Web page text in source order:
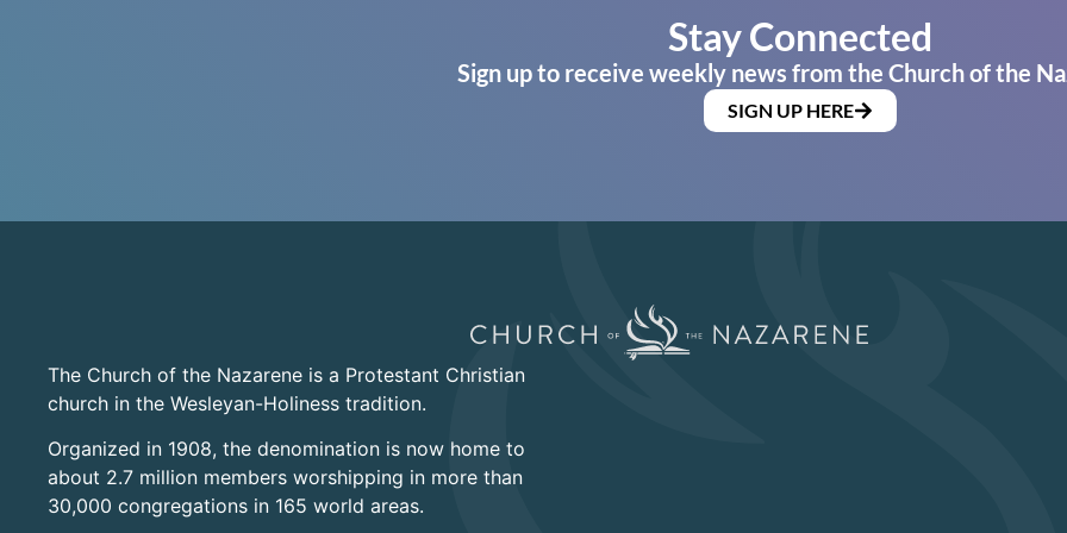
Stay Connected
Sign up to receive weekly news from the Church of the
SIGN UP HERE
The Church of the Nazarene is a Protestant Christian
church in the Wesleyan-Holiness tradition.
Organized in 1908, the denomination is now home to
about 2.7 million members worshipping in more than
30,000 congregations in 165 world areas.